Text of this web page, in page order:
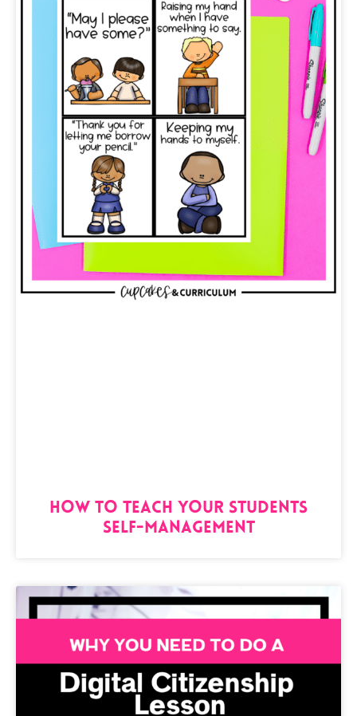
How to Teach Your Students
Self-Management